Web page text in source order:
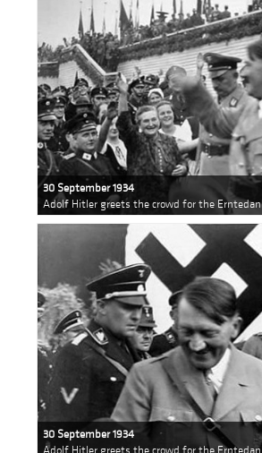
30 September 1934
Adolf Hitler greets the crowd for the
30 September 1934
Adolf Hitler greets the crowd for the